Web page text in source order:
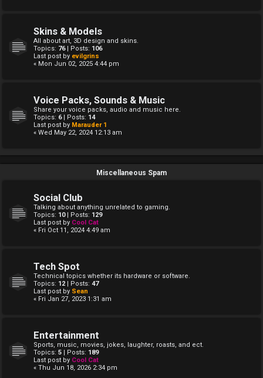
Skins & Models
All about art, 3D design and skins.
Topics: 76| Posts: 106
Last post by evilgrins
« Mon Jun 02, 2025 4:44 pm
Voice Packs, Sounds & Music
Share your voice packs, audio and music here.
Topics: 6| Posts: 14
Last post by Marauder 1
« Wed May 22, 2024 12:13 am
Miscellaneous Spam
Social Club
Talking about anything unrelated to gaming.
Topics: 10| Posts: 129
Last post by Cool Cat
« Fri Oct 11, 2024 4:49 am
Tech Spot
Technical topics whether its hardware or software.
Topics: 12 | Posts: 47
Last post by Sean
« Fri Jan 27, 2023 1:31 am
Entertainment
Sports, music, movies, jokes, laughter, roasts, and ect.
Topics: 5 | Posts: 189
Last post by Cool Cat
« Thu Jun 18, 2026 2:34 pm